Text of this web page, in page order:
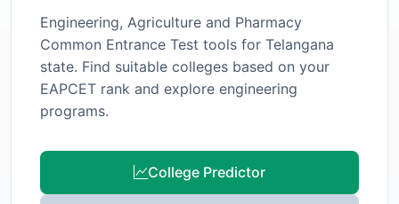
Engineering, Agriculture and Pharmacy
Common Entrance Test tools for Telangana
state. Find suitable colleges based on your
EAPCET rank and explore engineering
programs.
College Predictor